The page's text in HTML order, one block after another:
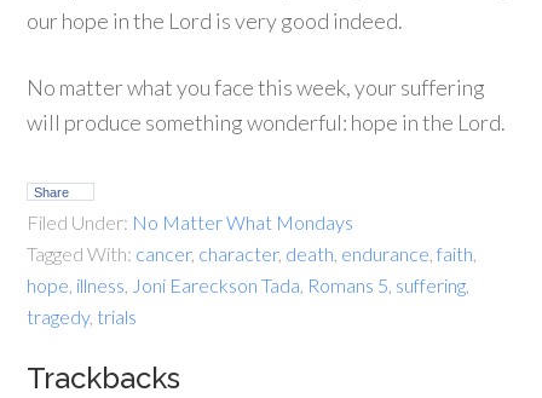
our hope in the Lord is very good indeed.
No matter what you face this week, your suffering
will produce something wonderful: hope in the Lord.
Share
Filed Under: No Matter What Mondays
Tagged With: cancer, character, death endurance ,faith
hope illness Joni Eareckson Tada Romans 5 suffering
tragedy, trials
Trackbacks